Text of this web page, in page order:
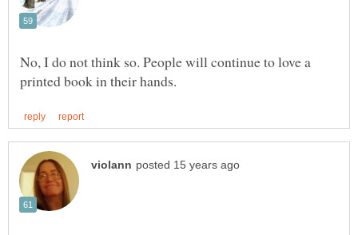
No, I do not think so. People will continue to love a